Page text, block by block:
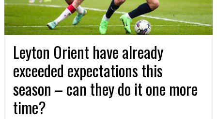
Leyton Orient have already
exceeded expectations this
season – can they do it one more
time?